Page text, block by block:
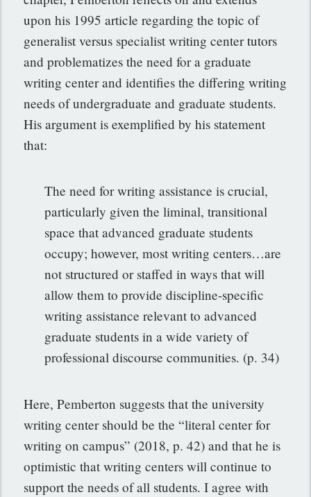
upon his 1995 article regarding the topic of
generalist versus specialist writing center tutors
and problematizes the need for a graduate
writing center and identifies the differing writing
needs of undergraduate and graduate students.
His argument is exemplified by his statement
that:
The need for writing assistance is crucial,
particularly given the liminal, transitional
space that advanced graduate students
occupy; however, most writing centers…are
not structured or staffed in ways that will
allow them to provide discipline-specific
writing assistance relevant to advanced
graduate students in a wide variety of
professional discourse communities. (p. 34)
Here, Pemberton suggests that the university
writing center should be the “literal center for
writing on campus” (2018, p. 42) and that he is
optimistic that writing centers will continue to
support the needs of all students. I agree with